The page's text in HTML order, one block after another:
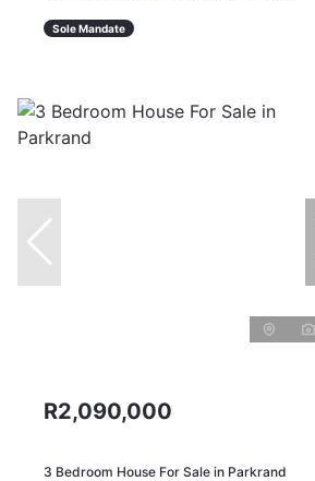
Sole Mandate
R2,090,000
3 Bedroom House For Sale in Parkrand